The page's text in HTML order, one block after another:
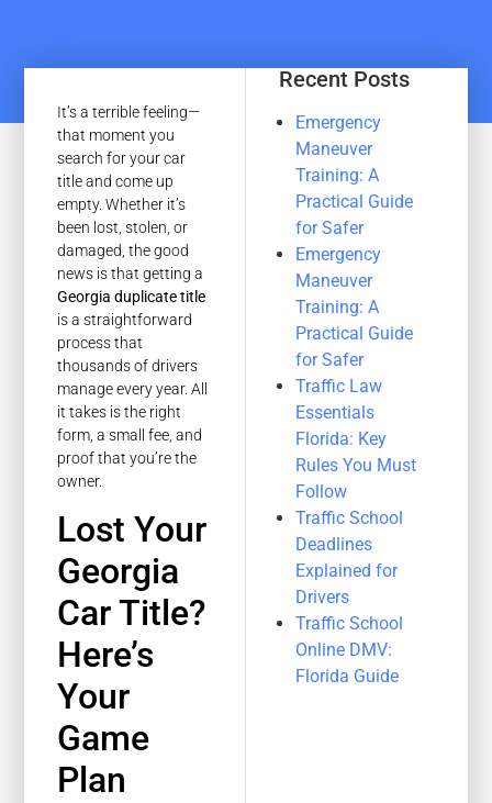
It’s a terrible feeling—
that moment you
search for your car
title and come up
empty. Whether it’s
been lost, stolen, or
damaged, the good
news is that getting a
Georgia duplicate title
is a straightforward
process that
thousands of drivers
manage every year. All
it takes is the right
form, a small fee, and
proof that you’re the
owner.
Lost Your
Georgia
Car Title?
Here’s
Your
Game
Plan
Recent Posts
Emergency
Maneuver
Training: A
Practical Guide
for Safer
Emergency
Maneuver
Training: A
Practical Guide
for Safer
Traffic Law
Essentials
Florida: Key
Rules You Must
Follow
Traffic School
Deadlines
Explained for
Drivers
Traffic School
Online DMV:
Florida Guide